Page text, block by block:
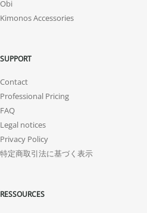
Obi
Kimonos Accessories
SUPPORT
Contact
Professional Pricing
FAQ
Legal notices
Privacy Policy
特定商取引法に基づく表示
RESSOURCES